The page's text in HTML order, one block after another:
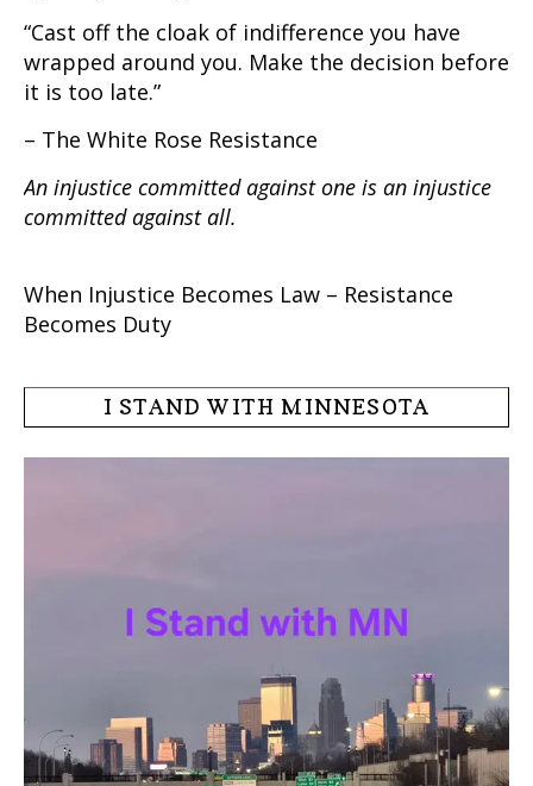
“Cast off the cloak of indifference you have
wrapped around you. Make the decision before
it is too late.”
– The White Rose Resistance
An injustice committed against one is an injustice
committed against all.
When Injustice Becomes Law – Resistance
Becomes Duty
I STAND WITH MINNESOTA